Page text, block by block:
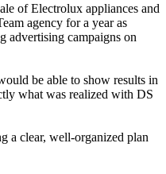
of Electrolux appliances and
agency for a year as
advertising campaigns on
be able to show results in
what was realized with DS
a clear, well-organized plan